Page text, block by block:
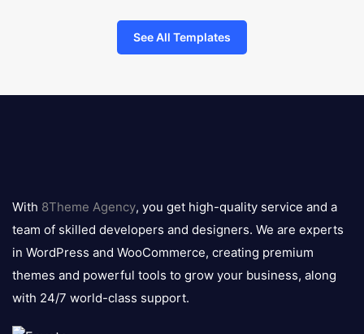
See All Templates
logo
With 8Theme Agency, you get high-quality service and a
team of skilled developers and designers. We are experts
in WordPress and WooCommerce, creating premium
themes and powerful tools to grow your business, along
with 24/7 world-class support.